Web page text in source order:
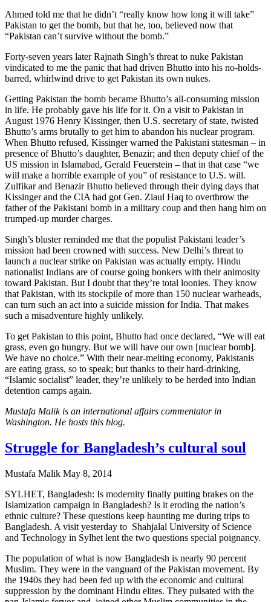
Ahmed told me that he didn’t “really know how long it will take”
Pakistan to get the bomb, but that he, too, believed now that
“Pakistan can’t survive without the bomb.”
Forty-seven years later Rajnath Singh’s threat to nuke Pakistan
vindicated to me the panic that had driven Bhutto into his no-holds-
barred, whirlwind drive to get Pakistan its own nukes.
Getting Pakistan the bomb became Bhutto’s all-consuming mission
in life. He probably gave his life for it. On a visit to Pakistan in
August 1976 Henry Kissinger, then U.S. secretary of state, twisted
Bhutto’s arms brutally to get him to abandon his nuclear program.
When Bhutto refused, Kissinger warned the Pakistani statesman – in
presence of Bhutto’s daughter, Benazir; and then deputy chief of the
US mission in Islamabad, Gerald Feuerstein – that in that case “we
will make a horrible example of you” of resistance to U.S. will.
Zulfikar and Benazir Bhutto believed through their dying days that
Kissinger and the CIA had got Gen. Ziaul Haq to overthrow the
father of the Pakistani bomb in a military coup and then hang him on
trumped-up murder charges.
Singh’s bluster reminded me that the populist Pakistani leader’s
mission had been crowned with success. New Delhi’s threat to
launch a nuclear strike on Pakistan was actually empty. Hindu
nationalist Indians are of course going bonkers with their animosity
toward Pakistan. But I doubt that they’re total loonies. They know
that Pakistan, with its stockpile of more than 150 nuclear warheads,
can turn such an act into a suicide mission for India. That makes
such a misadventure highly unlikely.
To get Pakistan to this point, Bhutto had once declared, “We will eat
grass, even go hungry. But we will have our own [nuclear bomb].
We have no choice.” With their near-melting economy, Pakistanis
are eating grass, so to speak; but thanks to their hard-drinking,
“Islamic socialist” leader, they’re unlikely to be herded into Indian
detention camps again.
Mustafa Malik is an international affairs commentator in
Washington. He hosts this blog.
Struggle for Bangladesh’s cultural soul
Mustafa Malik May 8, 2014
SYLHET, Bangladesh: Is modernity finally putting brakes on the
Islamization campaign in Bangladesh? Is it eroding the nation’s
ethnic culture? These questions keep haunting me during trips to
Bangladesh. A visit yesterday to Shahjalal University of Science
and Technology in Sylhet lent the two questions special poignancy.
The population of what is now Bangladesh is nearly 90 percent
Muslim. They were in the vanguard of the Pakistan movement. By
the 1940s they had been fed up with the economic and cultural
suppression by the dominant Hindu elites. They pulsated with the